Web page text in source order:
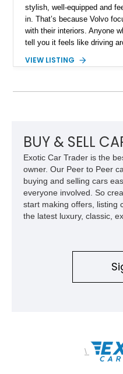
stylish, well-equipped and
in. That’s because Volvo
with their interiors. Anyone
tell you it feels like driving
ensuring that every journey
our country’s EV charging
rapid pace.
VIEW LISTING
BUY & SELL
Exotic Car Trader is the
owner. Our Peer to Peer
buying and selling cars
everyone involved. So
start making offers, listing
the latest luxury, classic,
\